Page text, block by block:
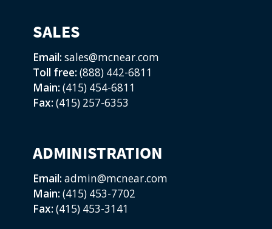
SALES
Email: sales@mcnear.com
Toll free: (888) 442-6811
Main: (415) 454-6811
Fax: (415) 257-6353
ADMINISTRATION
Email: admin@mcnear.com
Main: (415) 453-7702
Fax: (415) 453-3141